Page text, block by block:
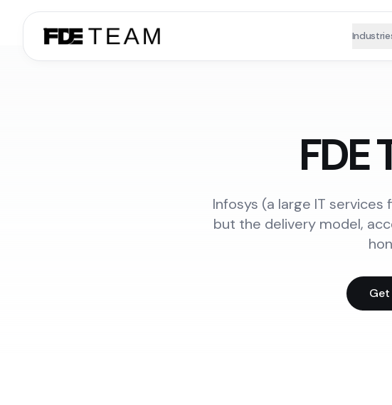
FDE
Infosys (a large IT
but the delivery model,